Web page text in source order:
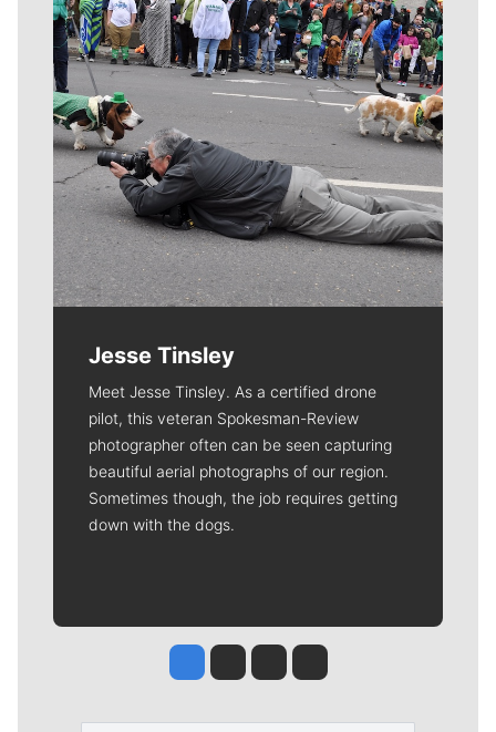
Jesse Tinsley
Meet Jesse Tinsley. As a certified drone
pilot, this veteran Spokesman-Review
photographer often can be seen capturing
beautiful aerial photographs of our region.
Sometimes though, the job requires getting
down with the dogs.
Jesse Tinsley
Jim Meehan
Molly QuinnRob Curley